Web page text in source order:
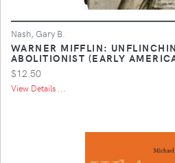
Nash, Gary B.
WARNER MIFFLIN:
ABOLITIONIST (EARLY
$12.50
View Details ...